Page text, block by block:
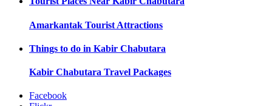
Amarkantak Tourist Attractions
Things to do in Kabir Chabutara
Kabir Chabutara Travel Packages
Facebook